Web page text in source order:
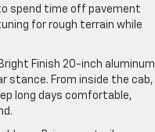
to spend time off pavement
for rough terrain while
Finish 20-inch aluminum
stance. From inside the cab,
long days comfortable,